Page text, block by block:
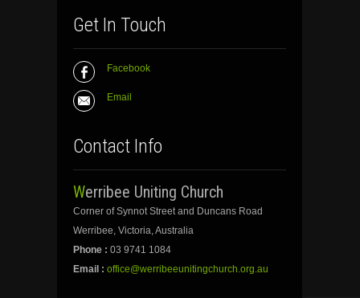
Get In Touch
Facebook
Email
Contact Info
Werribee Uniting Church
Corner of Synnot Street and Duncans Road
Werribee, Victoria, Australia
Phone : 03 9741 1084
Email : office@werribeeunitingchurch.org.au